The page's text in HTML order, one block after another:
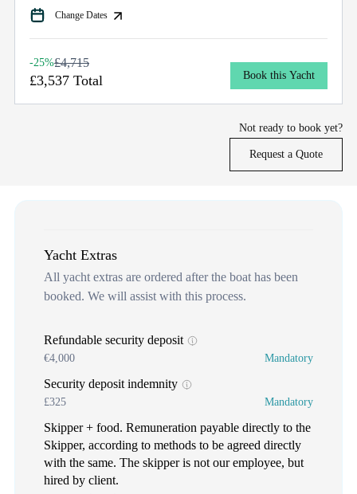
Change Dates
-25%£4,715
£3,537 Total Book this Yacht
Not ready to book yet?
Request a Quote
Yacht Extras
All yacht extras are ordered after the boat has been
booked. We will assist with this process.
Refundable security deposit
€4,000 Mandatory
Security deposit indemnity
£325 Mandatory
Skipper + food. Remuneration payable directly to the
Skipper, according to methods to be agreed directly
with the same. The skipper is not our employee, but
hired by client.